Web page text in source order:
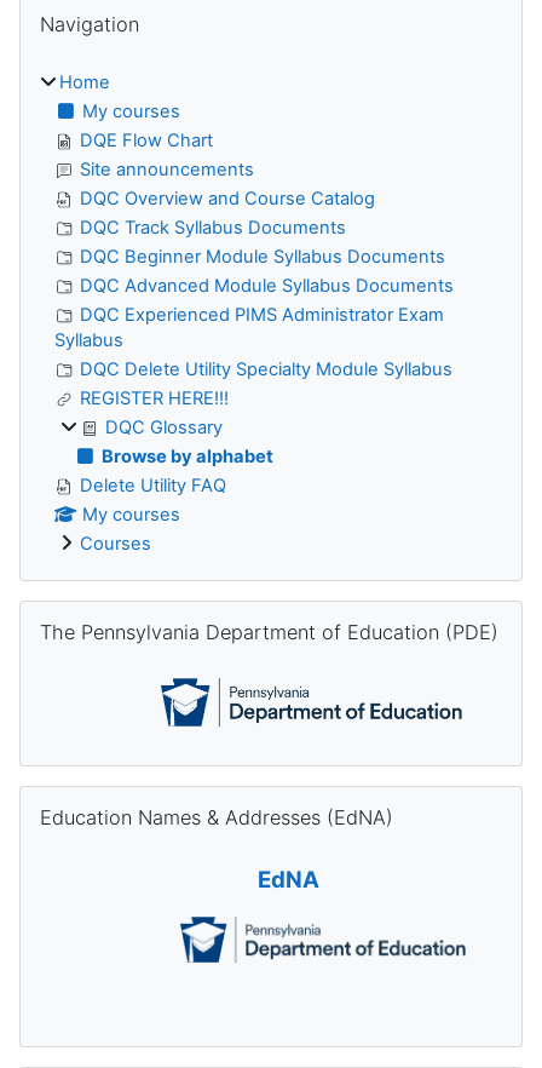
Navigation
Home
My courses
DQE Flow Chart
Site announcements
DQC Overview and Course Catalog
DQC Track Syllabus Documents
DQC Beginner Module Syllabus Documents
DQC Advanced Module Syllabus Documents
DQC Experienced PIMS Administrator Exam
Syllabus
DQC Delete Utility Specialty Module Syllabus
REGISTER HERE!!!
DQC Glossary
Browse by alphabet
Delete Utility FAQ
My courses
Courses
The Pennsylvania Department of Education (PDE)
Education Names & Addresses (EdNA)
EdNA